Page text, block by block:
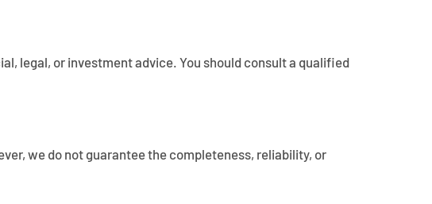
legal, or investment advice. You should consult a qualified
we do not guarantee the completeness, reliability, or